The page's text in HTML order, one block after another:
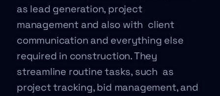
as lead generation, project
management and also with client
communication and everything else
required in construction. They
streamline routine tasks, such as
project tracking, bid management, and